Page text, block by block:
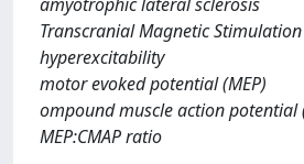
Transcranial Magnetic Stimulation
hyperexcitability
motor evoked potential (MEP)
ompound muscle action potential
MEP:CMAP ratio